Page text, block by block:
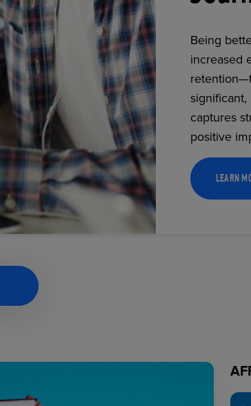
ECOMMERCE
Being
increased
captures
positive
LEARN